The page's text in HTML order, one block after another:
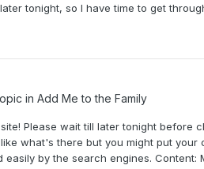
tonight, so I have time to get
in Add Me to the Family
Please wait till later tonight
what's there but you might put
easily by the search engines.